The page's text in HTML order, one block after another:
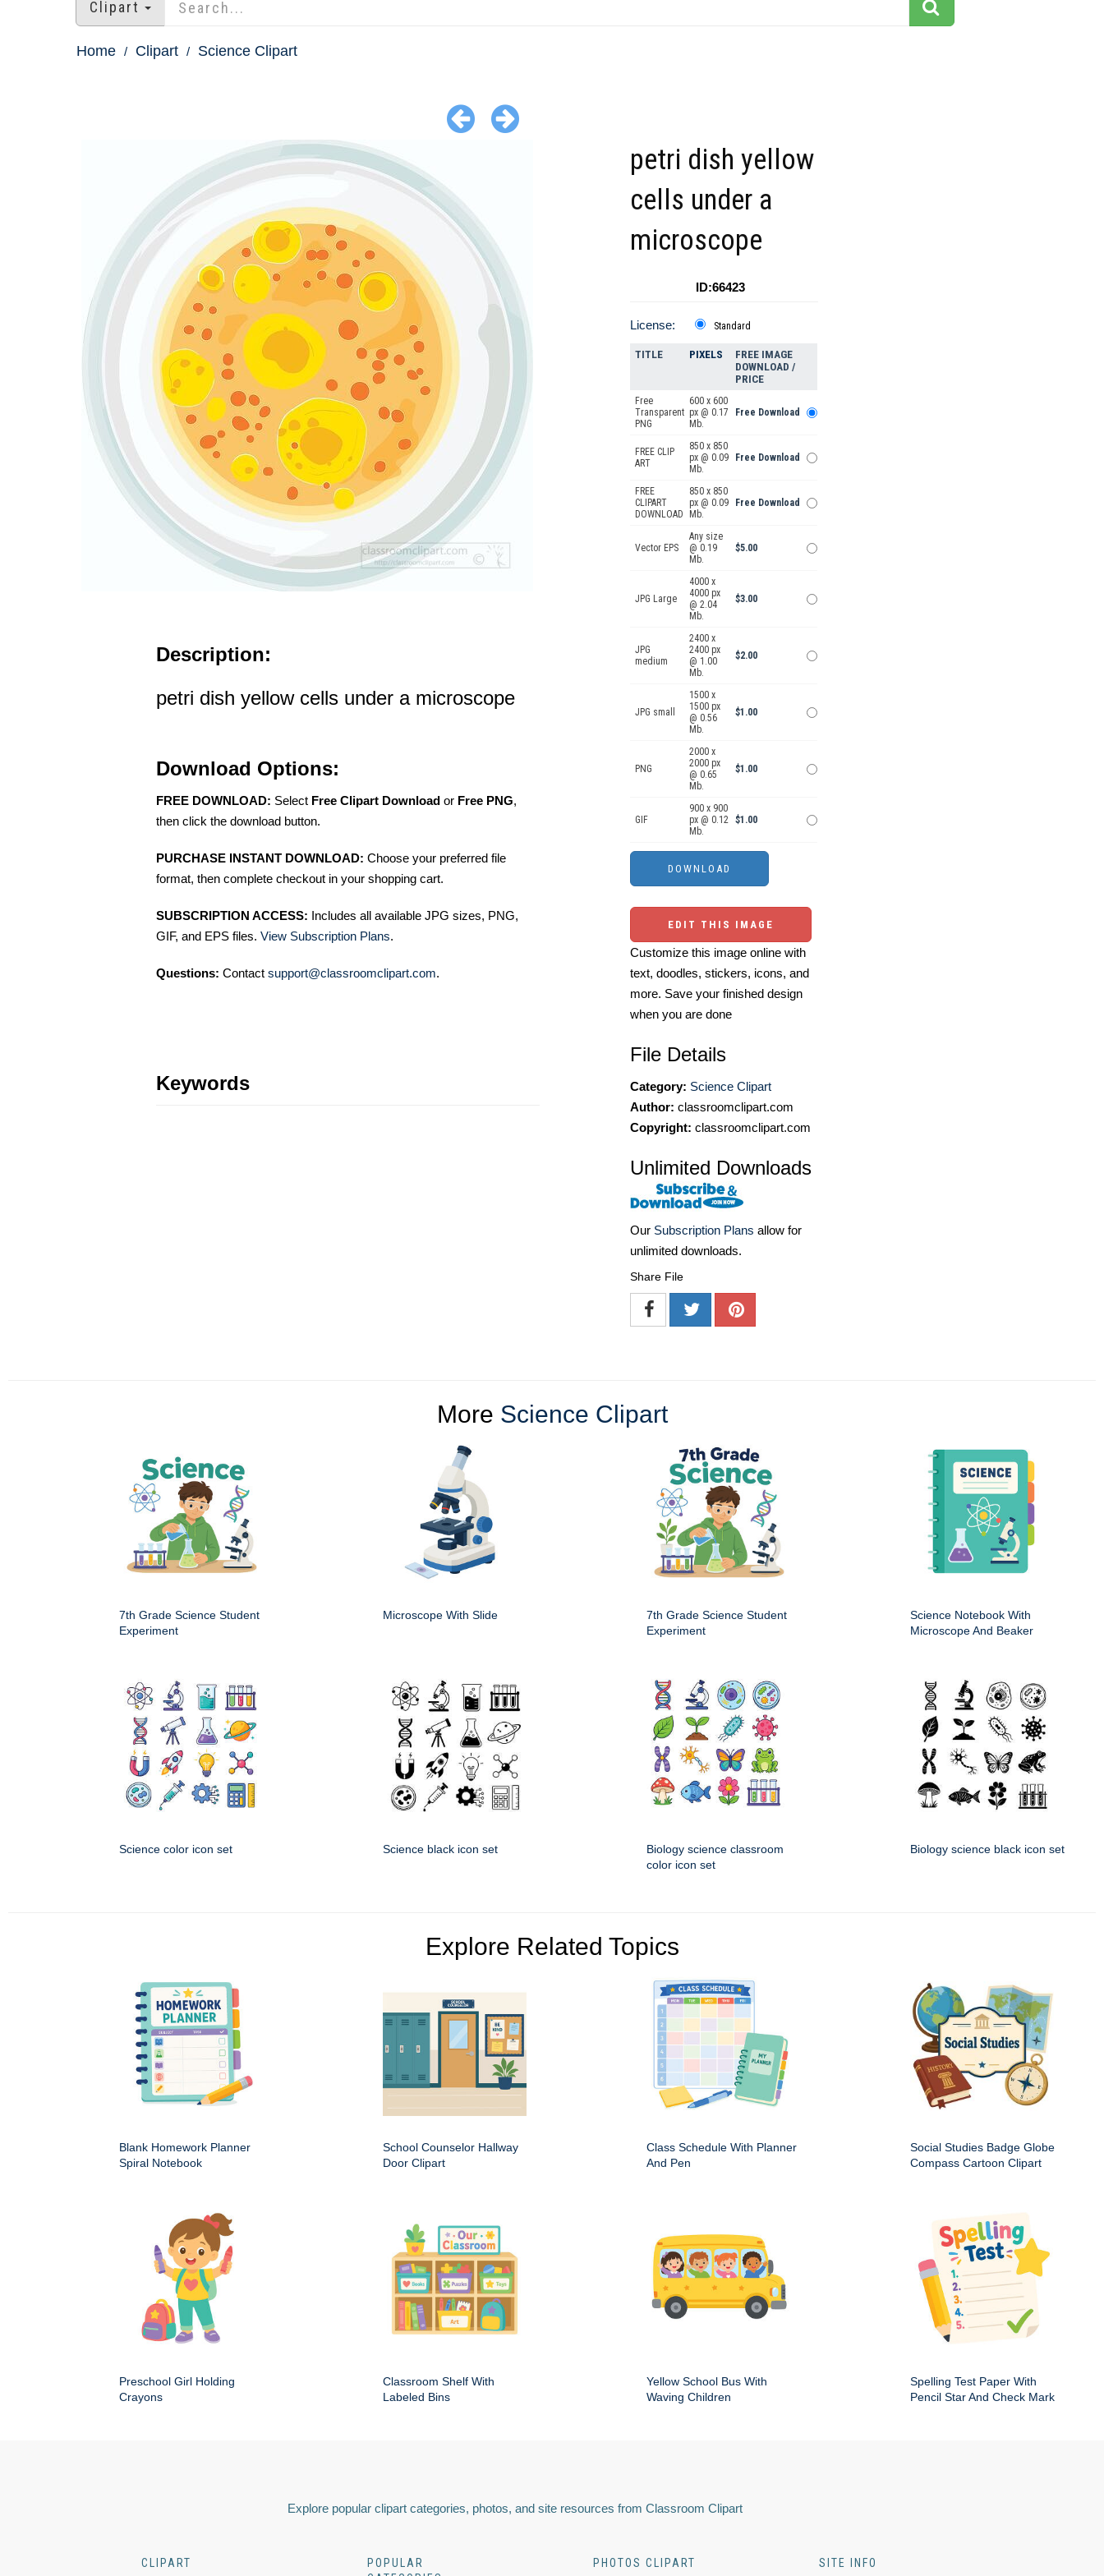
Clipart
Home Clipart Science Clipart
Description:
petri dish yellow cells under a microscope
Download Options:
FREE DOWNLOAD: Select Free Clipart Download or Free PNG,
then click the download button.
PURCHASE INSTANT DOWNLOAD: Choose your preferred file
format, then complete checkout in your shopping cart.
SUBSCRIPTION ACCESS: Includes all available JPG sizes, PNG,
GIF, and EPS files. View Subscription Plans.
Questions: Contact support@classroomclipart.com.
Keywords
petri dish yellow
cells under a
microscope
ID:66423
License: Standard
TITLE PIXELS
FREE IMAGE
DOWNLOAD /
PRICE
Free
Transparent
PNG
600 x 600
px @ 0.17
Mb.
Free Download
FREE CLIP
ART
850 x 850
px @ 0.09
Mb.
Free Download
FREE
CLIPART
DOWNLOAD
850 x 850
px @ 0.09
Mb.
Free Download
Vector EPS
Any size
@ 0.19
Mb.
$5.00
JPG Large
4000 x
4000 px
@ 2.04
Mb.
$3.00
JPG
medium
2400 x
2400 px
@ 1.00
Mb.
$2.00
JPG small
1500 x
1500 px
@ 0.56
Mb.
$1.00
PNG
2000 x
2000 px
@ 0.65
Mb.
$1.00
GIF
900 x 900
px @ 0.12
Mb.
$1.00
EDIT THIS IMAGE
Customize this image online with
text, doodles, stickers, icons, and
more. Save your finished design
when you are done
File Details
Category: Science Clipart
Author: classroomclipart.com
Copyright: classroomclipart.com
Unlimited Downloads
Our Subscription Plans allow for
unlimited downloads.
Share File
More Science Clipart
7th Grade Science Student
Experiment
Microscope With Slide
7th Grade Science Student
Experiment
Science Notebook With
Microscope And Beaker
Science color icon set Science black icon set
Biology science classroom
color icon set
Biology science black icon set
Explore Related Topics
Blank Homework Planner
Spiral Notebook
School Counselor Hallway
Door Clipart
Class Schedule With Planner
And Pen
Social Studies Badge Globe
Compass Cartoon Clipart
Preschool Girl Holding
Crayons
Classroom Shelf With
Labeled Bins
Yellow School Bus With
Waving Children
Spelling Test Paper With
Pencil Star And Check Mark
Explore popular clipart categories, photos, and site resources from Classroom Clipart
CLIPART
POPULAR
PHOTOS CLIPART SITE INFO